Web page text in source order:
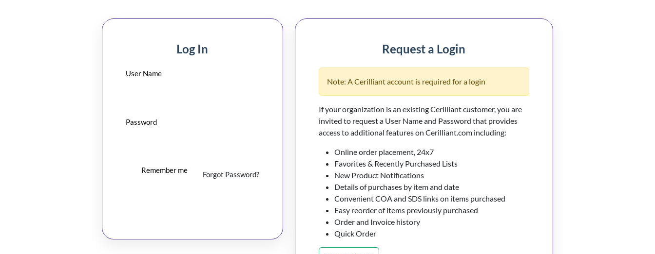
Log In
User Name
Password
Remember me Forgot Password?
Request a Login
Note: A Cerilliant account is required for a login
If your organization is an existing Cerilliant customer, you are
invited to request a User Name and Password that provides
access to additional features on Cerilliant.com including:
Online order placement, 24x7
Favorites & Recently Purchased Lists
New Product Notifications
Details of purchases by item and date
Convenient COA and SDS links on items purchased
Easy reorder of items previously purchased
Order and Invoice history
Quick Order